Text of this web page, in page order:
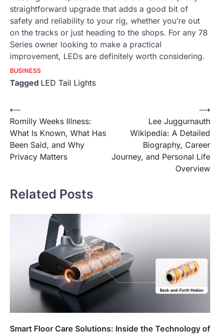
straightforward upgrade that adds a good bit of
safety and reliability to your rig, whether you’re out
on the tracks or just heading to the shops. For any 78
Series owner looking to make a practical
improvement, LEDs are definitely worth considering.
BUSINESS
Tagged LED Tail Lights
Post
navigation
⟵
Romilly Weeks Illness:
What Is Known, What Has
Been Said, and Why
Privacy Matters
Lee Juggurnauth
Wikipedia: A Detailed
Biography, Career
Journey, and Personal Life
Overview
⟶
Related Posts
Smart Floor Care Solutions: Inside the Technology of